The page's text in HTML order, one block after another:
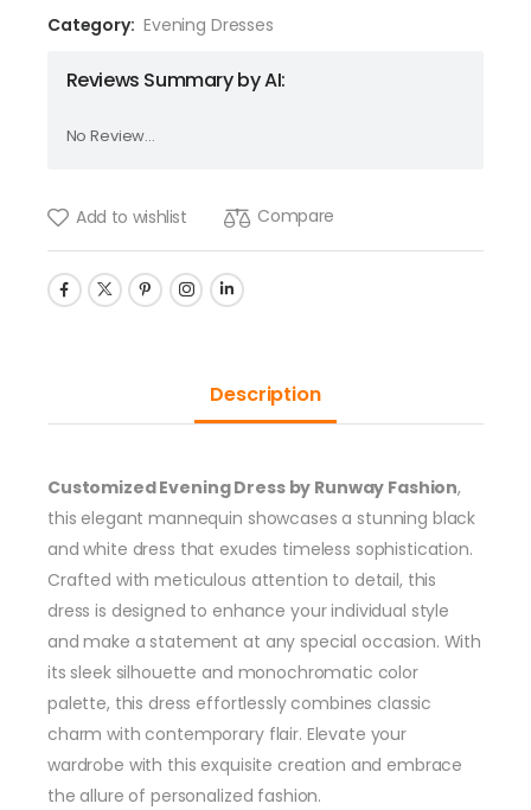
Category: Evening Dresses
Reviews Summary by AI:
No Review...
Add to wishlist Compare
Description
Customized Evening Dress by Runway Fashion,
this elegant mannequin showcases a stunning black
and white dress that exudes timeless sophistication.
Crafted with meticulous attention to detail, this
dress is designed to enhance your individual style
and make a statement at any special occasion. With
its sleek silhouette and monochromatic color
palette, this dress effortlessly combines classic
charm with contemporary flair. Elevate your
wardrobe with this exquisite creation and embrace
the allure of personalized fashion.